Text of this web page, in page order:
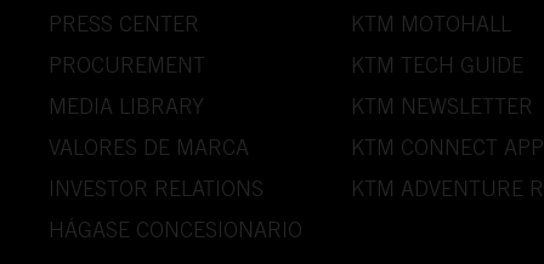
PRESS CENTER
PROCUREMENT
MEDIA LIBRARY
VALORES DE MARCA
INVESTOR RELATIONS
HÁGASE CONCESIONARIO
KTM MOTOHALL
KTM TECH GUIDE
KTM NEWSLETTER
KTM CONNECT APP
KTM ADVENTURE